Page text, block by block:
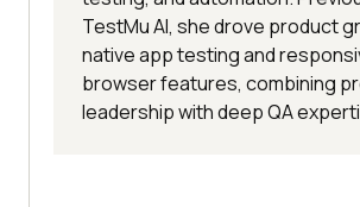
TestMu AI, she drove product
native app testing and
browser features, combining
leadership with deep QA